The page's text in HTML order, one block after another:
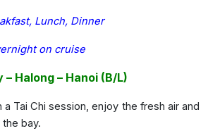
Lunch, Dinner
on cruise
– Halong – Hanoi (B/L)
a Tai Chi session, enjoy the fresh air and
bay.